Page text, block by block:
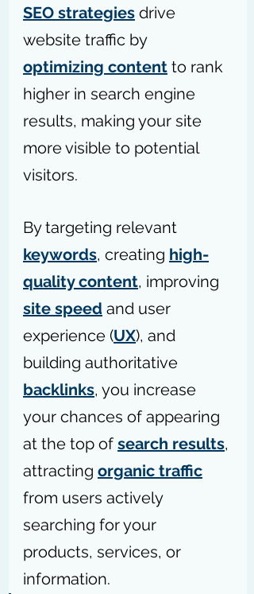
SEO strategies drive
website traffic by
optimizing content to rank
higher in search engine
results, making your site
more visible to potential
visitors.
By targeting relevant
keywords, creating high-
quality content, improving
site speed and user
experience (UX), and
building authoritative
backlinks, you increase
your chances of appearing
at the top of search results,
attracting organic traffic
from users actively
searching for your
products, services, or
information.